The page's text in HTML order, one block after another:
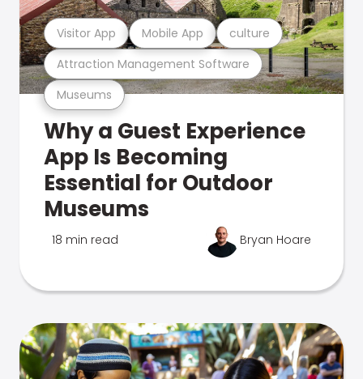
Museums
Attraction Management Software
Visitor App Mobile App culture
Why a Guest Experience
App Is Becoming
Essential for Outdoor
Museums
18 min read Bryan Hoare